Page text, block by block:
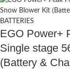
EGO Power+
Single stage
(Battery &